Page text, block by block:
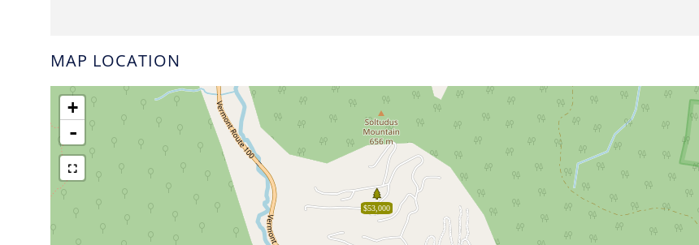
MAP LOCATION
$53,000
+
-